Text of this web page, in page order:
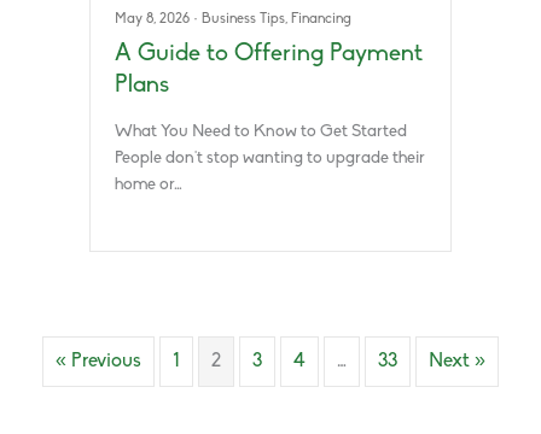
May 8, 2026 · Business Tips, Financing
A Guide to Offering Payment
Plans
What You Need to Know to Get Started
People don’t stop wanting to upgrade their
home or…
« Previous 1 2 3 4 … 33 Next »